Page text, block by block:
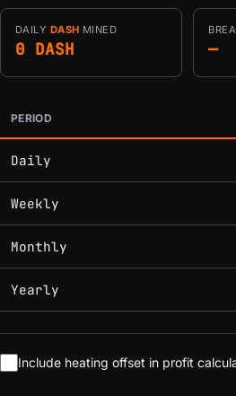
DAILY DASH MINED
0 DASH —
Estimated mining profitability by
PERIOD
Daily
Weekly
Monthly
Yearly
Include heating offset in profit